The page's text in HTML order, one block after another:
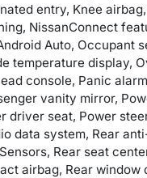
entry, Knee
NissanConnect
Auto, Occupant
temperature display,
console, Panic
vanity mirror,
driver seat, Power
data system, Rear
Rear seat
airbag, Rear window